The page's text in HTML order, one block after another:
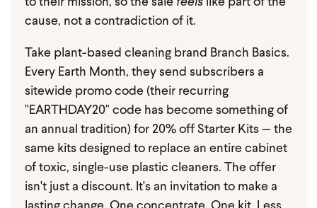
cause, not a contradiction of it.
Take plant-based cleaning brand Branch Basics.
Every Earth Month, they send subscribers a
sitewide promo code (their recurring
"EARTHDAY20" code has become something of
an annual tradition) for 20% off Starter Kits — the
same kits designed to replace an entire cabinet
of toxic, single-use plastic cleaners. The offer
isn't just a discount. It's an invitation to make a